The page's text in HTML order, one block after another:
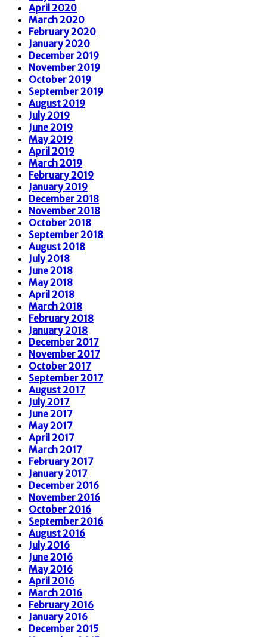
April 2020
March 2020
February 2020
January 2020
December 2019
November 2019
October 2019
September 2019
August 2019
July 2019
June 2019
May 2019
April 2019
March 2019
February 2019
January 2019
December 2018
November 2018
October 2018
September 2018
August 2018
July 2018
June 2018
May 2018
April 2018
March 2018
February 2018
January 2018
December 2017
November 2017
October 2017
September 2017
August 2017
July 2017
June 2017
May 2017
April 2017
March 2017
February 2017
January 2017
December 2016
November 2016
October 2016
September 2016
August 2016
July 2016
June 2016
May 2016
April 2016
March 2016
February 2016
January 2016
December 2015